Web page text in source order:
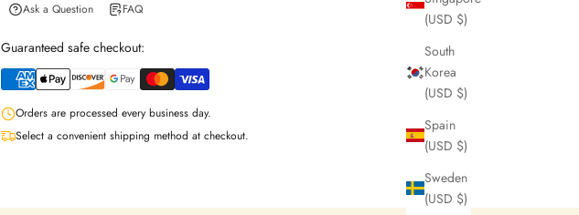
(USD $)
South
Korea
(USD $)
Spain
(USD $)
Sweden
(USD $)
Ask a Question FAQ
Guaranteed safe checkout:
Orders are processed every business day.
Select a convenient shipping method at checkout.